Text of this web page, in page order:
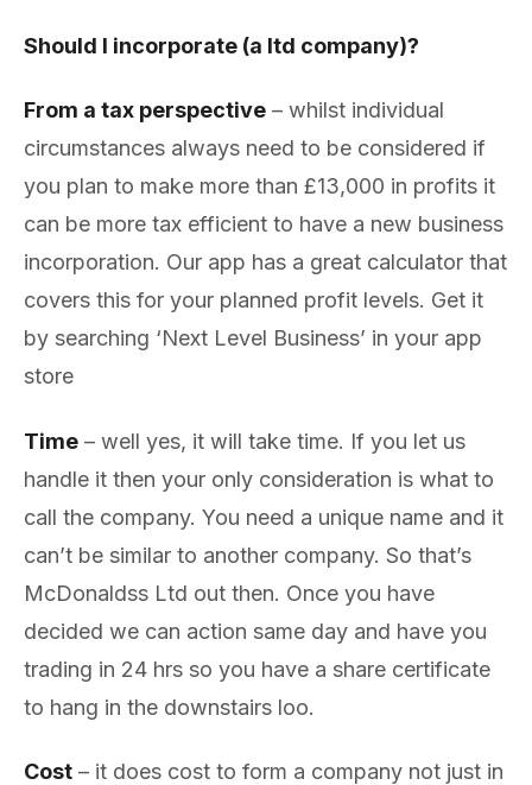
Should I incorporate (a ltd company)?
From a tax perspective – whilst individual
circumstances always need to be considered if
you plan to make more than £13,000 in profits it
can be more tax efficient to have a new business
incorporation. Our app has a great calculator that
covers this for your planned profit levels. Get it
by searching ‘Next Level Business’ in your app
store
Time – well yes, it will take time. If you let us
handle it then your only consideration is what to
call the company. You need a unique name and it
can’t be similar to another company. So that’s
McDonaldss Ltd out then. Once you have
decided we can action same day and have you
trading in 24 hrs so you have a share certificate
to hang in the downstairs loo.
Cost – it does cost to form a company not just in